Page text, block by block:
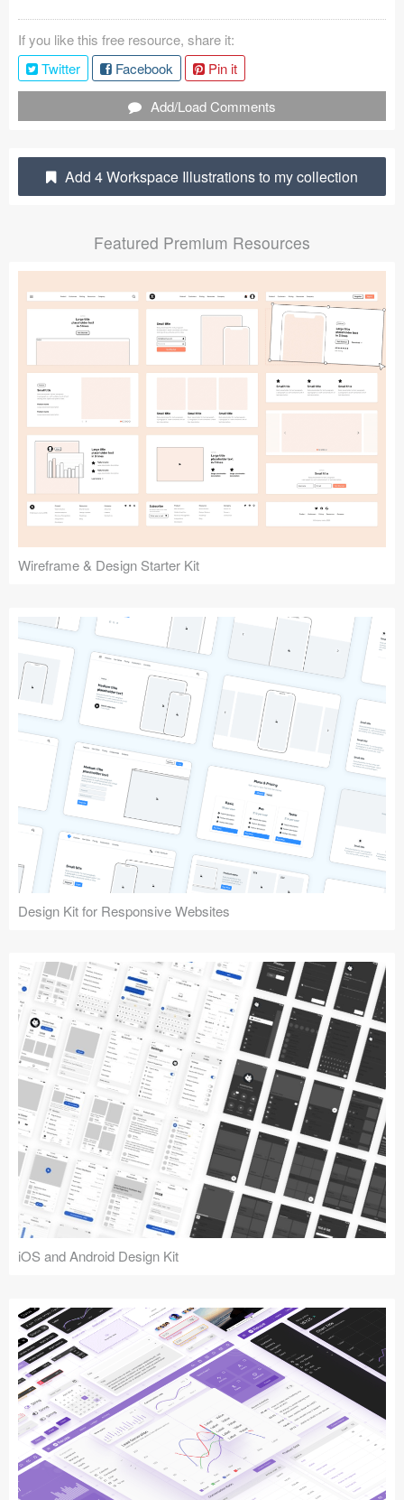
Plugins
Articles
Shortcuts
Submit your resource
If you like this free resource, share it:
Twitter
Facebook
Pin it
Add/Load Comments
Add 4 Workspace Illustrations to my collection
Featured Premium Resources
Wireframe & Design Starter Kit
Design Kit for Responsive Websites
iOS and Android Design Kit